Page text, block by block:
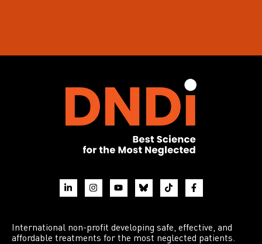
International non-profit developing safe, effective, and
affordable treatments for the most neglected patients.